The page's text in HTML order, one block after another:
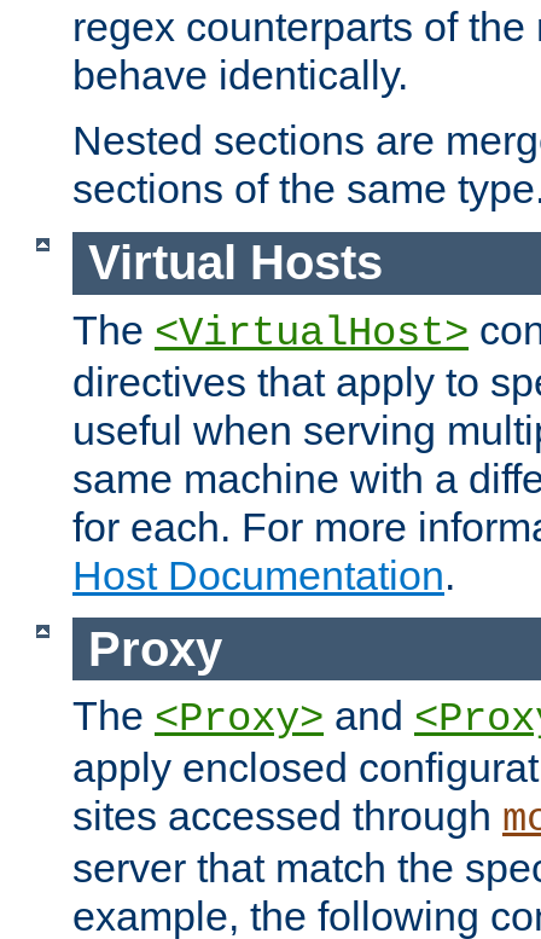
regex counterparts of
behave identically.
Nested sections are
sections of the same
Virtual Hosts
The <VirtualHost>
directives that apply to
useful when serving
same machine with a
for each. For more
Host Documentation.
Proxy
The <Proxy> and
apply enclosed
sites accessed through
server that match the
example, the following